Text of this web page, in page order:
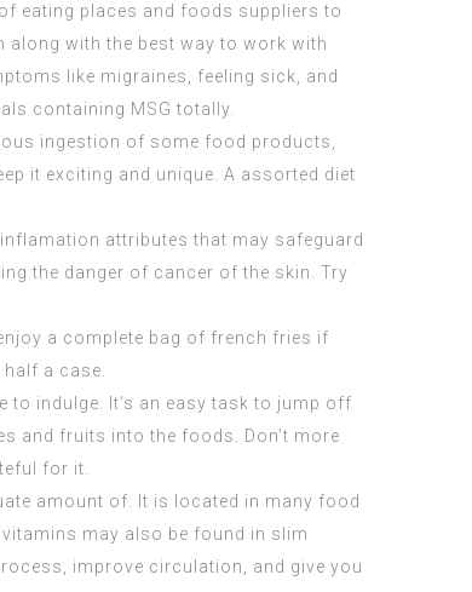
eating places and foods suppliers to
along with the best way to work with
like migraines, feeling sick, and
containing MSG totally.
ingestion of some food products,
it exciting and unique. A assorted diet
attributes that may safeguard
the danger of cancer of the skin. Try
a complete bag of french fries if
a case.
indulge. It’s an easy task to jump off
and fruits into the foods. Don’t more
for it.
amount of. It is located in many food
may also be found in slim
improve circulation, and give you